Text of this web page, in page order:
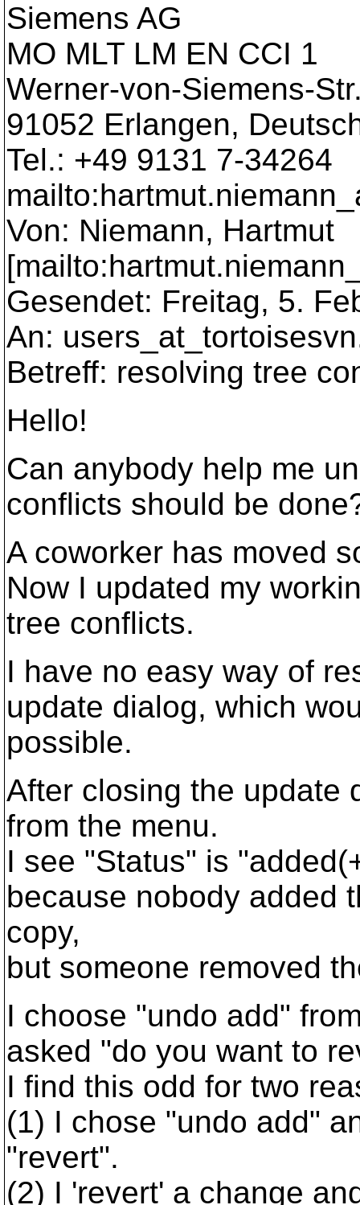
Siemens AG
MO MLT LM EN CCI 1
Werner-von-Siemens-
91052 Erlangen,
Tel.: +49 9131 7-34264
Von: Niemann, Hartmut
Gesendet: Freitag, 5.
An:
Betreff: resolving tree
Hello!
Can anybody help me
conflicts should be
A coworker has moved
Now I updated my
tree conflicts.
I have no easy way of
update dialog, which
possible.
After closing the update
from the menu.
I see "Status" is
because nobody added
copy,
but someone removed
I choose "undo add"
asked "do you want to
I find this odd for two
(1) I chose "undo add"
"revert".
(2) I 'revert' a change